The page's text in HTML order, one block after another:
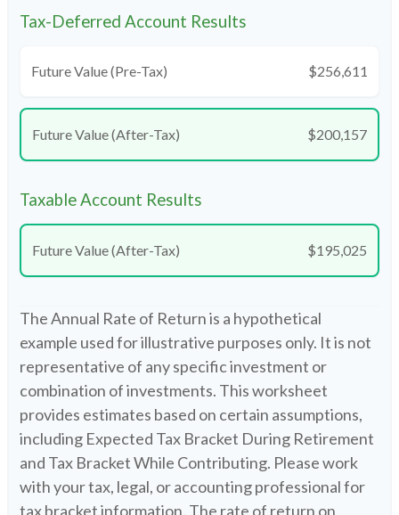
Tax-Deferred Account Results
Future Value (Pre-Tax) $256,611
Future Value (After-Tax) $200,157
Taxable Account Results
Future Value (After-Tax) $195,025
The Annual Rate of Return is a hypothetical
example used for illustrative purposes only. It is not
representative of any specific investment or
combination of investments. This worksheet
provides estimates based on certain assumptions,
including Expected Tax Bracket During Retirement
and Tax Bracket While Contributing. Please work
with your tax, legal, or accounting professional for
tax bracket information. The rate of return on